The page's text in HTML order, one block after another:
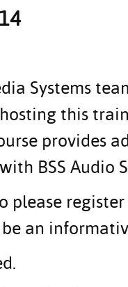
Systems
this
provides
BSS Audio
please
an